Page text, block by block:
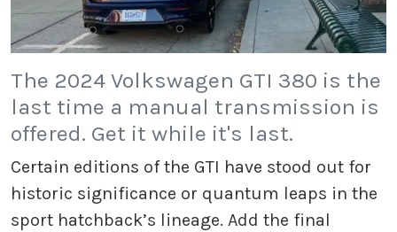
The 2024 Volkswagen GTI 380 is the
last time a manual transmission is
offered. Get it while it's last.
Certain editions of the GTI have stood out for
historic significance or quantum leaps in the
sport hatchback’s lineage. Add the final